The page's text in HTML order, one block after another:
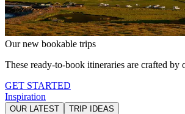
Our new bookable trips
These ready-to-book itineraries are crafted
GET STARTED
Inspiration
OUR LATEST TRIP IDEAS